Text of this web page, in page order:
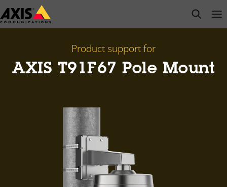
Skip
to
open
Product support for
AXIS T91F67 Pole Mount